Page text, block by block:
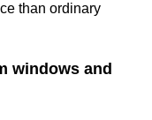
than ordinary
windows and